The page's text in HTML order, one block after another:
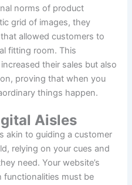
norms of product
grid of images, they
allowed customers to
fitting room. This
their sales but also
proving that when you
things happen.
Aisles
akin to guiding a customer
relying on your cues and
need. Your website’s
functionalities must be